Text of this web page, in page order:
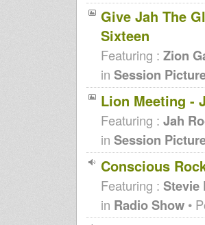
Give Jah The
Sixteen
Featuring : Zion
in Session
Lion Meeting -
Featuring : Jah
in Session
Conscious
Featuring : Stevie
in Radio Show •